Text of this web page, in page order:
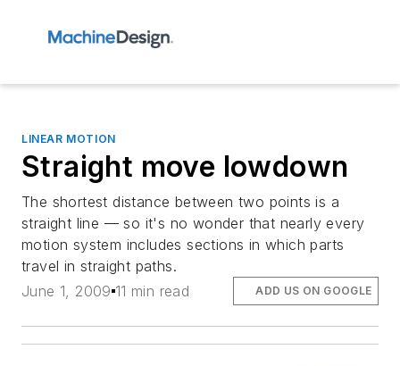
LINEAR MOTION
Straight move lowdown
The shortest distance between two points is a
straight line — so it's no wonder that nearly every
motion system includes sections in which parts
travel in straight paths.
June 1, 2009 11 min read ADD US ON GOOGLE